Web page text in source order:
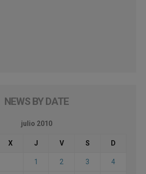
NEWS BY DATE
julio 2010
X J V S D
1 2 3 4